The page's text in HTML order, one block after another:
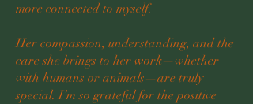
more connected to myself.
Her compassion, understanding, and the
care she brings to her work—whether
with humans or animals—are truly
special. I’m so grateful for the positive